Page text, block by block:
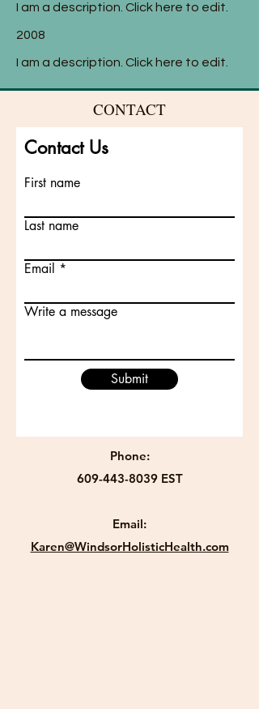
I am a description. Click here to edit.
2008
I am a description. Click here to edit.
CONTACT
Contact Us
First name
Last name
Email
Write a message
Submit
Phone:
609-443-8039EST
Email:
Karen@WindsorHolisticHealth.com